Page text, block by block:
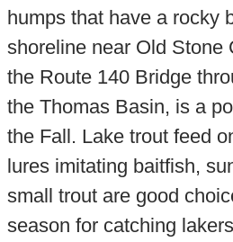
humps that have a rocky
shoreline near Old Stone
the Route 140 Bridge
the Thomas Basin, is a
the Fall. Lake trout feed
lures imitating baitfish,
small trout are good
season for catching